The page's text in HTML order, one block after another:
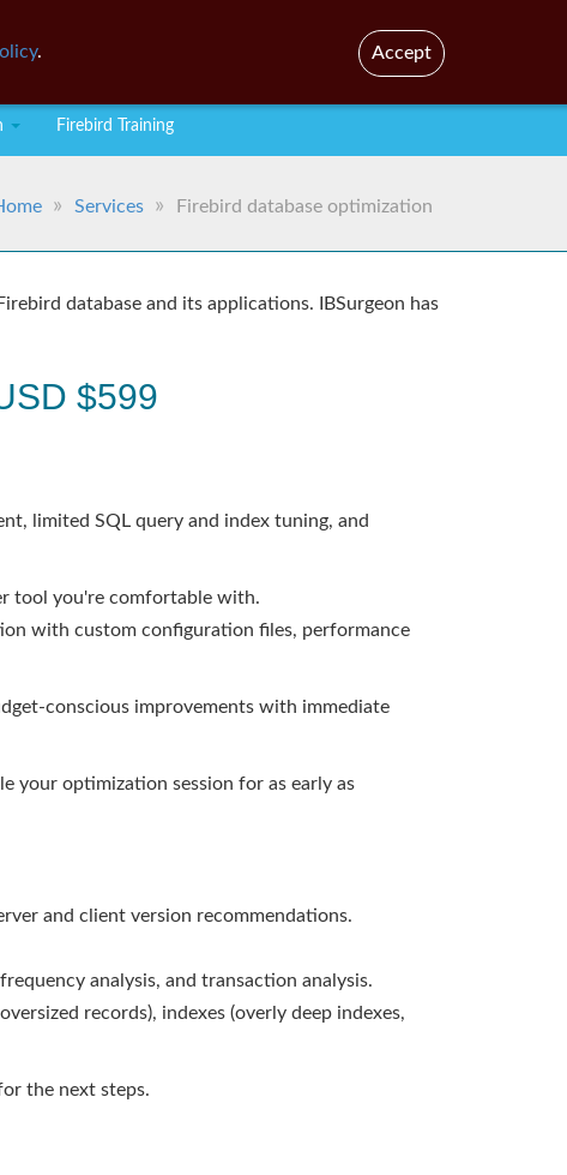
Firebird Training
Services Firebird database optimization
database and its applications. IBSurgeon has
$599
limited SQL query and index tuning, and
tool you're comfortable with.
with custom configuration files, performance
conscious improvements with immediate
your optimization session for as early as
and client version recommendations.
analysis, and transaction analysis.
records), indexes (overly deep indexes,
the next steps.
. Accept